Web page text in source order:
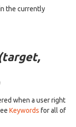
the currently
when a user right
Keywords for all of